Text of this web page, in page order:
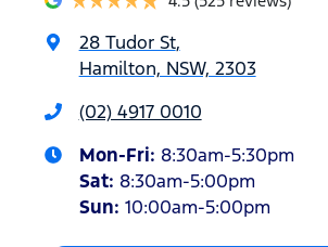
28 Tudor St,
Hamilton, NSW, 2303
(02) 4917 0010
Mon-Fri: 8:30am-5:30pm
Sat: 8:30am-5:00pm
Sun: 10:00am-5:00pm